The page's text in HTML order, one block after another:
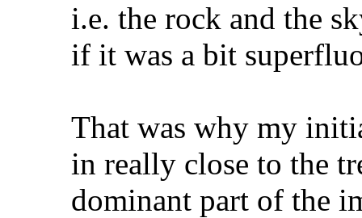
i.e. the rock and the
if it was a bit
That was why my
in really close to the
dominant part of the